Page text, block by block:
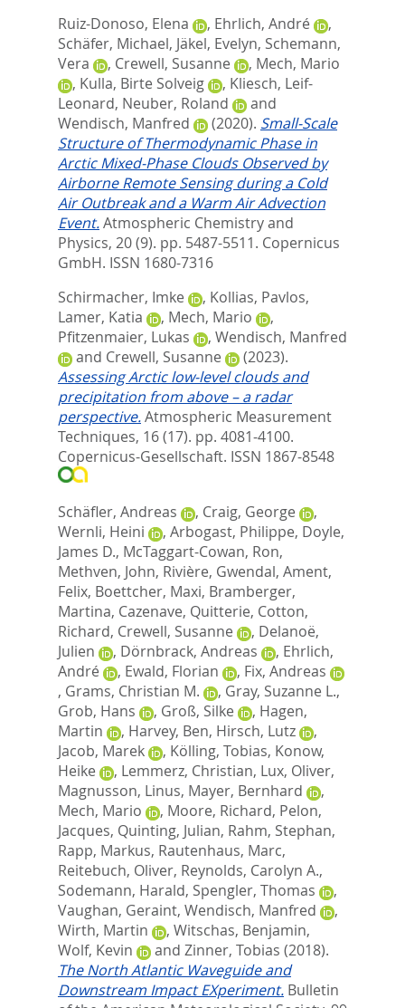
Ruiz-Donoso, Elena
, Ehrlich, André
,
Schäfer, Michael, Jäkel, Evelyn, Schemann,
Vera
, Crewell, Susanne , Mech, Mario
, Kulla, Birte Solveig , Kliesch, Leif-
Leonard, Neuber, Roland
and
Wendisch, Manfred
(2020). Small-Scale
Structure of Thermodynamic Phase in
Arctic Mixed-Phase Clouds Observed by
Airborne Remote Sensing during a Cold
Air Outbreak and a Warm Air Advection
Event.Atmospheric Chemistry and
Physics, 20 (9). pp. 5487-5511. Copernicus
GmbH. ISSN 1680-7316
Schirmacher, Imke
, Kollias, Pavlos,
Lamer, Katia
, Mech, Mario
,
Pfitzenmaier, Lukas
, Wendisch, Manfred
and Crewell, Susanne
(2023).
Assessing Arctic low-level clouds and
precipitation from above – a radar
perspective.Atmospheric Measurement
Techniques, 16 (17). pp. 4081-4100.
Copernicus-Gesellschaft. ISSN 1867-8548
Schäfler, Andreas , Craig, George
,
Wernli, Heini
, Arbogast, Philippe, Doyle,
James D., McTaggart-Cowan, Ron,
Methven, John, Rivière, Gwendal, Ament,
Felix, Boettcher, Maxi, Bramberger,
Martina, Cazenave, Quitterie, Cotton,
Richard, Crewell, Susanne , Delanoë,
Julien
, Dörnbrack, Andreas , Ehrlich,
André
, Ewald, Florian , Fix, Andreas
, Grams, Christian M. , Gray, Suzanne L.,
Grob, Hans
, Groß, Silke , Hagen,
Martin
, Harvey, Ben, Hirsch, Lutz
,
Jacob, Marek
, Kölling, Tobias, Konow,
Heike
, Lemmerz, Christian, Lux, Oliver,
Magnusson, Linus, Mayer, Bernhard
,
Mech, Mario
, Moore, Richard, Pelon,
Jacques, Quinting, Julian, Rahm, Stephan,
Rapp, Markus, Rautenhaus, Marc,
Reitebuch, Oliver, Reynolds, Carolyn A.,
Sodemann, Harald, Spengler, Thomas
,
Vaughan, Geraint, Wendisch, Manfred
,
Wirth, Martin
, Witschas, Benjamin,
Wolf, Kevin
and Zinner, Tobias (2018).
The North Atlantic Waveguide and
Downstream Impact EXperiment. Bulletin